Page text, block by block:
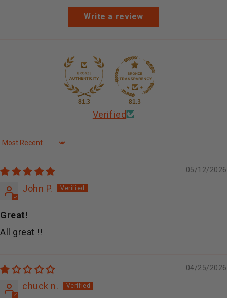
Write a review
81.3 81.3
Verified
Sort by
05/12/2026
John P.
Great!
All great !!
04/25/2026
chuck n.